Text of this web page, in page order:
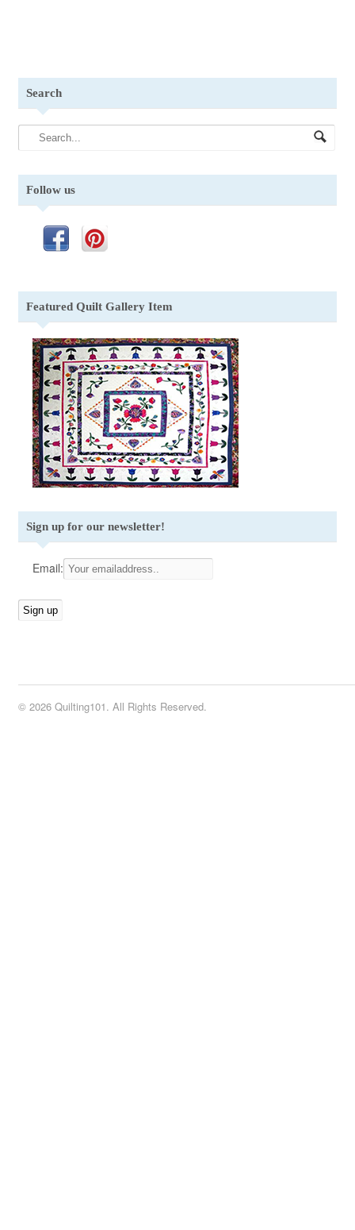
Search
Follow us
Featured Quilt Gallery Item
Sign up for our newsletter!
Email:
© 2026 Quilting101. All Rights Reserved.